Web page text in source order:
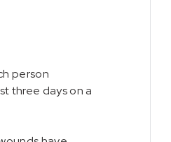
person
three days on a